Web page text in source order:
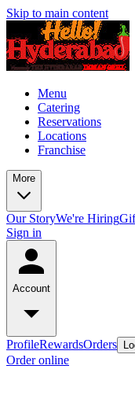
Skip to main content
Menu
Catering
Reservations
Locations
Franchise
More
Our StoryWe're Hiring
Sign in
Account
ProfileRewardsOrders
Order online